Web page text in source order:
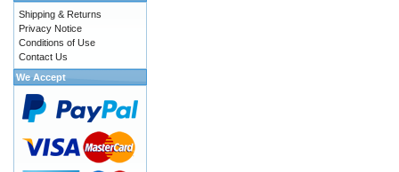
Shipping & Returns
Privacy Notice
Conditions of Use
Contact Us
We Accept